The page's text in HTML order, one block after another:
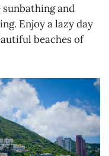
and
Enjoy a lazy day
beaches of